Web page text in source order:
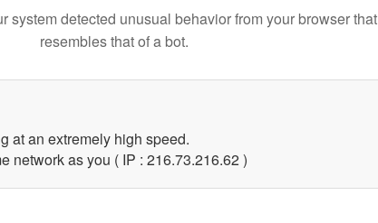
system detected unusual behavior from your browser that
resembles that of a bot.
at an extremely high speed.
network as you ( IP : 216.73.216.62 )